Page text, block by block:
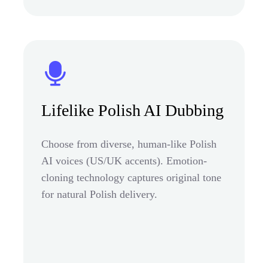
Lifelike Polish AI Dubbing
Choose from diverse, human-like Polish
AI voices (US/UK accents). Emotion-
cloning technology captures original tone
for natural Polish delivery.